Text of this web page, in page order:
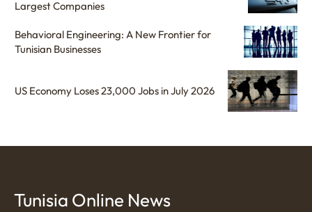
Largest Companies
Behavioral Engineering: A New Frontier for
Tunisian Businesses
US Economy Loses 23,000 Jobs in July 2026
Tunisia Online News